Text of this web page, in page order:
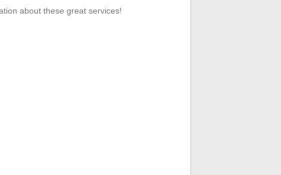
about these great services!